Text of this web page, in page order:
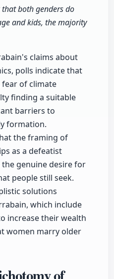
both genders do
and kids, the majority
claims about
polls indicate that
of climate
finding a suitable
barriers to
formation.
the framing of
as a defeatist
genuine desire for
people still seek.
solutions
which include
increase their wealth
women marry older